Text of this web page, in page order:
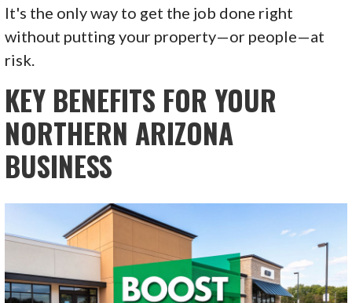
It's the only way to get the job done right
without putting your property—or people—at
risk.
KEY BENEFITS FOR YOUR
NORTHERN ARIZONA
BUSINESS